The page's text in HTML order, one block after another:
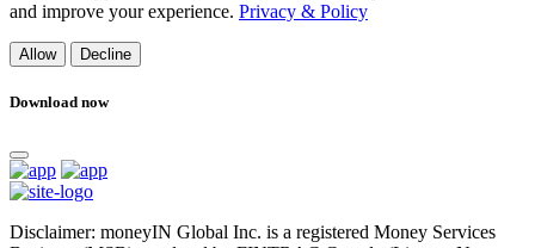
and improve your experience. Privacy & Policy
Allow Decline
Download now
Disclaimer: moneyIN Global Inc. is a registered Money Services